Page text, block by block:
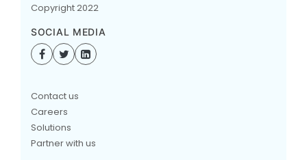
Copyright 2022
SOCIAL MEDIA
Contact us
Careers
Solutions
Partner with us